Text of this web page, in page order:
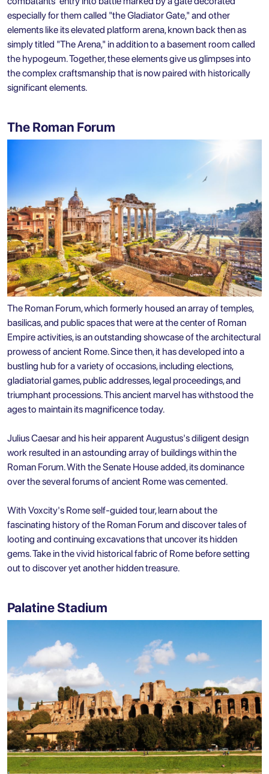
especially for them called "the Gladiator Gate," and other
elements like its elevated platform arena, known back then as
simply titled "The Arena," in addition to a basement room called
the hypogeum. Together, these elements give us glimpses into
the complex craftsmanship that is now paired with historically
significant elements.
The Roman Forum
The Roman Forum, which formerly housed an array of temples,
basilicas, and public spaces that were at the center of Roman
Empire activities, is an outstanding showcase of the architectural
prowess of ancient Rome. Since then, it has developed into a
bustling hub for a variety of occasions, including elections,
gladiatorial games, public addresses, legal proceedings, and
triumphant processions. This ancient marvel has withstood the
ages to maintain its magnificence today.
Julius Caesar and his heir apparent Augustus's diligent design
work resulted in an astounding array of buildings within the
Roman Forum. With the Senate House added, its dominance
over the several forums of ancient Rome was cemented.
With Voxcity's Rome self-guided tour, learn about the
fascinating history of the Roman Forum and discover tales of
looting and continuing excavations that uncover its hidden
gems. Take in the vivid historical fabric of Rome before setting
out to discover yet another hidden treasure.
Palatine Stadium